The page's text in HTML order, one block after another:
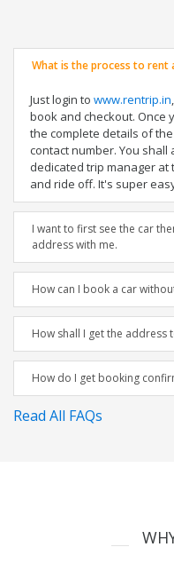
What is the process to rent
Just login to www.rentrip.in
book and checkout. Once
the complete details of
contact number. You
dedicated trip manager at
and ride off. It's super
I want to first see the car
address with me.
How can I book a car
How shall I get the address
How do I get booking
Read All FAQs